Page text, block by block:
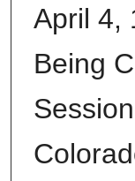
April 4,
Being